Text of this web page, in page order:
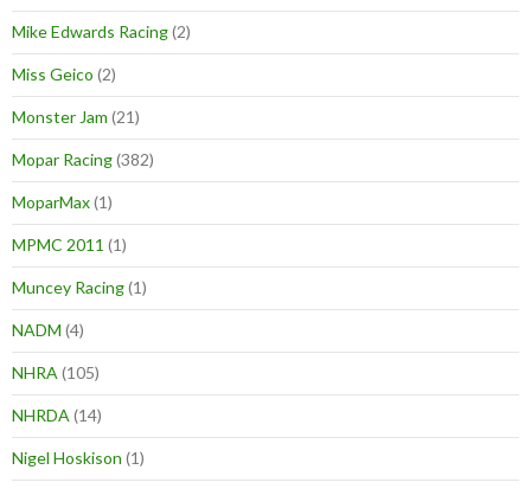
Mike Edwards Racing(2)
Miss Geico (2)
Monster Jam (21)
Mopar Racing(382)
MoparMax(1)
MPMC 2011 (1)
Muncey Racing(1)
NADM (4)
NHRA (105)
NHRDA (14)
Nigel Hoskison (1)